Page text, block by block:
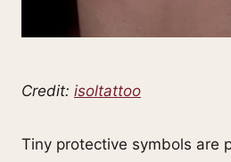
Credit: isoltattoo
Tiny protective symbols are